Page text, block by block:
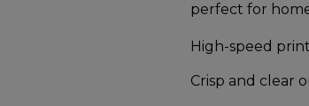
perfect for
High-speed
Crisp and clear